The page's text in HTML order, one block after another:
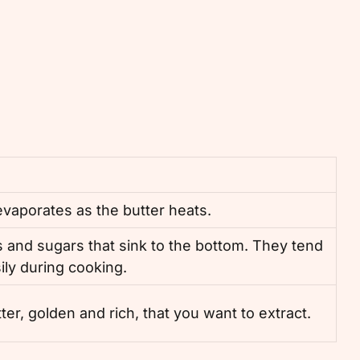
as the butter heats.
and sugars that sink to the bottom. They tend
during cooking.
golden and rich, that you want to extract.